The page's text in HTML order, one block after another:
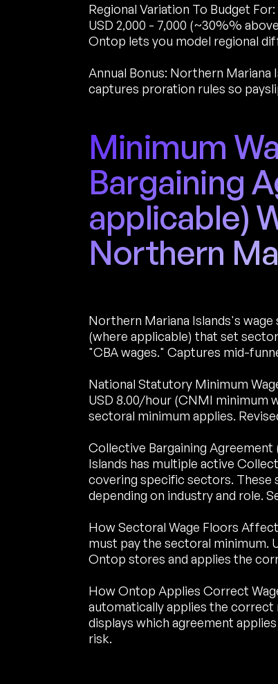
Regional Variation To Budget
USD 2,000 - 7,000 (~30%%
Ontop lets you model regional
Annual Bonus: Northern
captures proration rules so
Minimum
Bargaining
applicable)
Northern
Northern Mariana Islands's
(where applicable) that set
"CBA wages." Captures mid-
National Statutory Minimum
USD 8.00/hour (CNMI minimum
sectoral minimum applies.
Collective Bargaining
Islands has multiple active
covering specific sectors. These
depending on industry and role.
How Sectoral Wage Floors
must pay the sectoral minimum.
Ontop stores and applies the
How Ontop Applies Correct
automatically applies the correct
displays which agreement
risk.